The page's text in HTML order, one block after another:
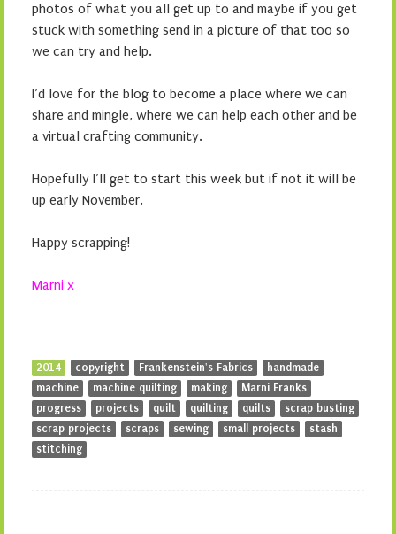
photos of what you all get up to and maybe if you get
stuck with something send in a picture of that too so
we can try and help.
I’d love for the blog to become a place where we can
share and mingle, where we can help each other and be
a virtual crafting community.
Hopefully I’ll get to start this week but if not it will be
up early November.
Happy scrapping!
Marni x
2014 copyright Frankenstein's Fabrics
handmade
machine
machine quilting making
Marni Franks
progress
projects quilt quilting quilts
scrap busting
scrap projects
scraps sewing small projects
stash
stitching